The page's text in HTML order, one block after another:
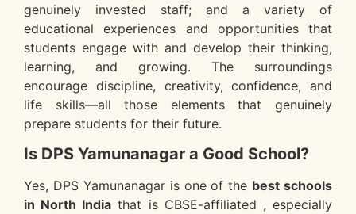
genuinely invested staff; and a variety of
educational experiences and opportunities that
students engage with and develop their thinking,
learning, and growing. The surroundings
encourage discipline, creativity, confidence, and
life skills—all those elements that genuinely
prepare students for their future.
Is DPS Yamunanagar a Good School?
Yes, DPS Yamunanagar is one of the best schools
in North India that is CBSE-affiliated , especially